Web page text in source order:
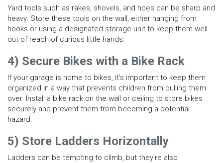
Yard tools such as rakes, shovels, and hoes can be sharp and
heavy. Store these tools on the wall, either hanging from
hooks or using a designated storage unit to keep them well
out of reach of curious little hands.
4) Secure Bikes with a Bike Rack
If your garage is home to bikes, it’s important to keep them
organized in a way that prevents children from pulling them
over. Install a bike rack on the wall or ceiling to store bikes
securely and prevent them from becoming a potential
hazard.
5) Store Ladders Horizontally
Ladders can be tempting to climb, but they’re also